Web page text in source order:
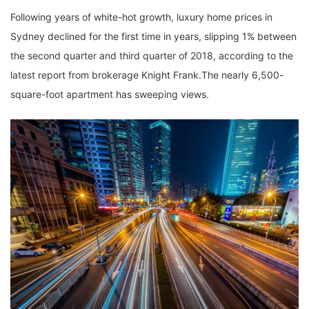
Following years of white-hot growth, luxury home prices in
Sydney declined for the first time in years, slipping 1% between
the second quarter and third quarter of 2018, according to the
latest report from brokerage Knight Frank.The nearly 6,500-
square-foot apartment has sweeping views.